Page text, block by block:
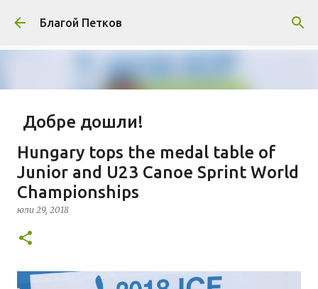
Пропускане към основното съдържание
Благой Петков
Добре дошли!
ПРЕДСТАВЯНЕ НА БЛОГА СОЦИОЛОГИЯ
СУ "СВ. КЛИМЕНТ ОХРИДСКИ"
0
Hungary tops the medal table of
Junior and U23 Canoe Sprint World
Championships
юли 29, 2018